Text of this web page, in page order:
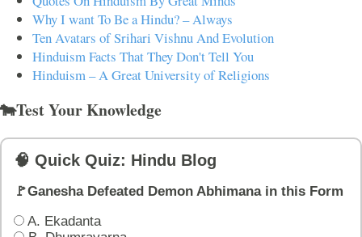
Why I want To Be a Hindu? – Always
Ten Avatars of Srihari Vishnu And Evolution
Hinduism Facts That They Don't Tell You
Hinduism – A Great University of Religions
🐄Test Your Knowledge
🧠 Quick Quiz: Hindu Blog
🚩Ganesha Defeated Demon Abhimana in this Form
A. Ekadanta